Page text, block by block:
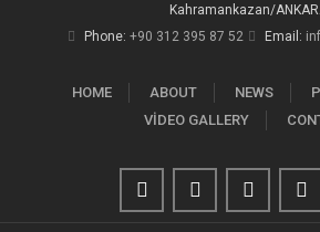
Kahramankazan/
Phone: +90 312 395 87 52 Email:
HOME ABOUT NEWS
VİDEO GALLERY